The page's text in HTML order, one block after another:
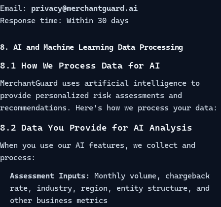
Email: privacy@merchantguard.ai
Response time: Within 30 days
8. AI and Machine Learning Data Processing
8.1 How We Process Data for AI
MerchantGuard uses artificial intelligence to
provide personalized risk assessments and
recommendations. Here's how we process your data:
8.2 Data You Provide for AI Analysis
When you use our AI features, we collect and
process:
Assessment Inputs:
Monthly volume, chargeback
rate, industry, region, entity structure, and
other business metrics